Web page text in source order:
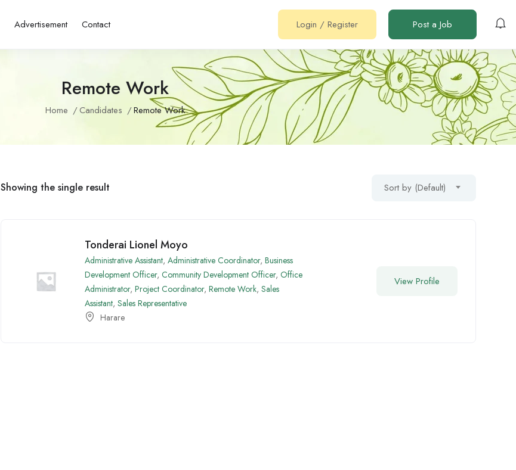
Advertisement Contact Login / Register Post a Job
Remote Work
Home Candidates Remote Work
Showing the single result Sort by (Default)
Tonderai Lionel Moyo
Administrative Assistant,Administrative Coordinator,Business
Development Officer, Community Development Officer, Office
Administrator,Project Coordinator,Remote Work,Sales
Assistant,Sales Representative
Harare
View Profile